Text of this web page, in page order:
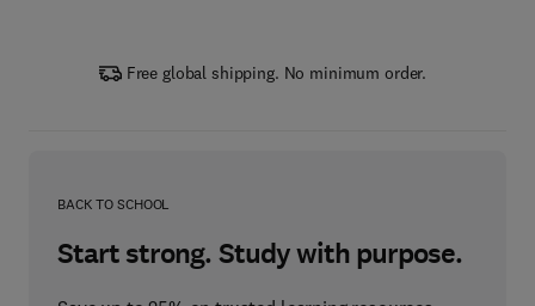
Free global shipping. No minimum order.
BACK TO SCHOOL
Start strong. Study with purpose.